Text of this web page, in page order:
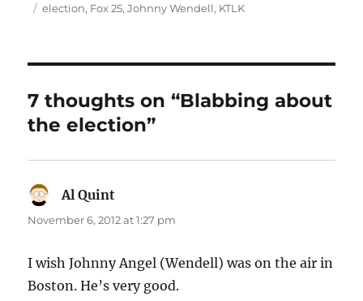
on
Tags
election, Fox 25,Johnny Wendell, KTLK
7 thoughts on “Blabbing about
the election”
Al Quint
November 6, 2012 at 1:27 pm
I wish Johnny Angel (Wendell) was on the air in
Boston. He’s very good.